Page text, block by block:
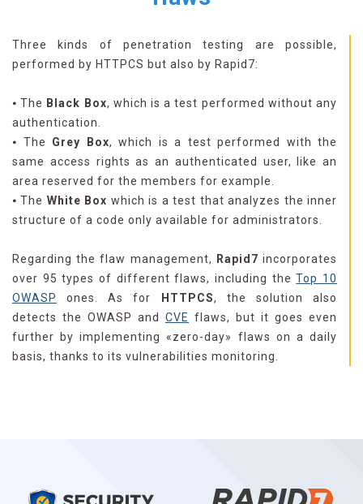
Three kinds of penetration testing are possible,
performed by HTTPCS but also by Rapid7:
⦁ The Black Box, which is a test performed without any
authentication.
⦁ The Grey Box, which is a test performed with the
same access rights as an authenticated user, like an
area reserved for the members for example.
⦁ The White Box which is a test that analyzes the inner
structure of a code only available for administrators.
Regarding the flaw management, Rapid7 incorporates
over 95 types of different flaws, including theTop 10
OWASP
ones. As for HTTPCS, the solution also
detects the OWASP and CVE flaws, but it goes even
further by implementing «zero-day» flaws on a daily
basis, thanks to its vulnerabilities monitoring.